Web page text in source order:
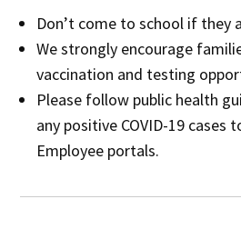
Don’t come to school if they
We strongly encourage
vaccination and testing
Please follow public health
any positive COVID-19 cases
Employee portals.